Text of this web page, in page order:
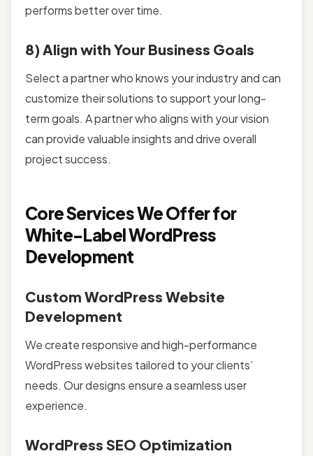
performs better over time.
8) Align with Your Business Goals
Select a partner who knows your industry and can
customize their solutions to support your long-
term goals. A partner who aligns with your vision
can provide valuable insights and drive overall
project success.
Core Services We Offer for
White-Label WordPress
Development
Custom WordPress Website
Development
We create responsive and high-performance
WordPress websites tailored to your clients’
needs. Our designs ensure a seamless user
experience.
WordPress SEO Optimization